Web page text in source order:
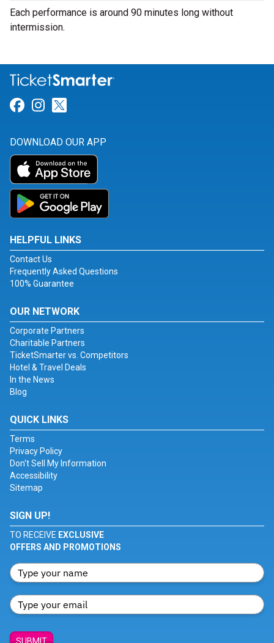
Each performance is around 90 minutes long without
intermission.
Link for Facebook
Link for Instagram
DOWNLOAD OUR APP
HELPFUL LINKS
Contact Us
Frequently Asked Questions
100% Guarantee
OUR NETWORK
Corporate Partners
Charitable Partners
TicketSmarter vs. Competitors
Hotel & Travel Deals
In the News
Blog
QUICK LINKS
Terms
Privacy Policy
Don't Sell My Information
Accessibility
Sitemap
SIGN UP!
TO RECEIVE EXCLUSIVE
OFFERS AND PROMOTIONS